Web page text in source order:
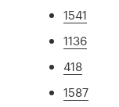
1541
1136
418
1587